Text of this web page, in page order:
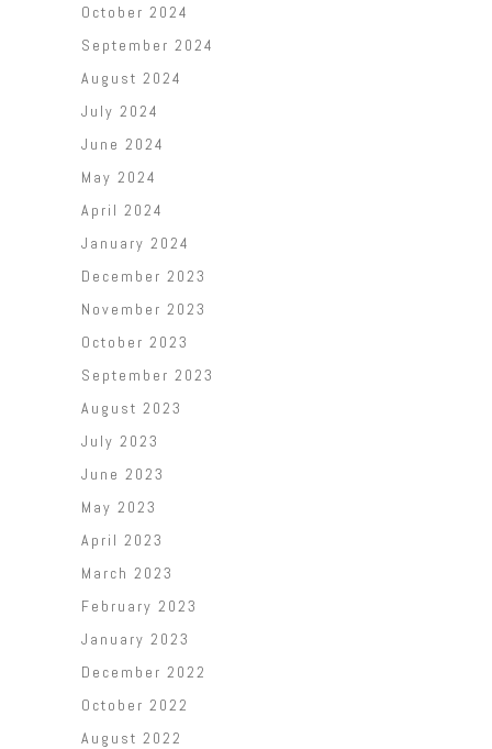
October 2024
September 2024
August 2024
July 2024
June 2024
May 2024
April 2024
January 2024
December 2023
November 2023
October 2023
September 2023
August 2023
July 2023
June 2023
May 2023
April 2023
March 2023
February 2023
January 2023
December 2022
October 2022
August 2022